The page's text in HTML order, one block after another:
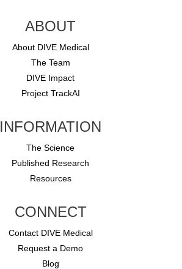
ABOUT
About DIVE Medical
The Team
DIVE Impact
Project TrackAI
INFORMATION
The Science
Published Research
Resources
CONNECT
Contact DIVE Medical
Request a Demo
Blog